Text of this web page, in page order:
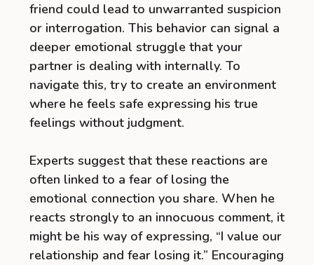
friend could lead to unwarranted suspicion
or interrogation. This behavior can signal a
deeper emotional struggle that your
partner is dealing with internally. To
navigate this, try to create an environment
where he feels safe expressing his true
feelings without judgment.
Experts suggest that these reactions are
often linked to a fear of losing the
emotional connection you share. When he
reacts strongly to an innocuous comment, it
might be his way of expressing, “I value our
relationship and fear losing it.” Encouraging